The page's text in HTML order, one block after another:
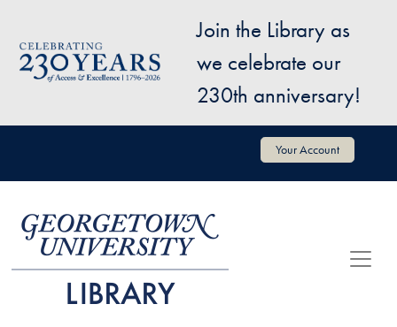
Image
Join the Library as
we celebrate our
230th anniversary!
User account menu Your Account